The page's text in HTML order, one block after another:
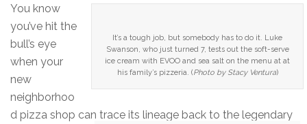
It’s a tough job, but somebody has to do it. Luke
Swanson, who just turned 7, tests out the soft-serve
ice cream with EVOO and sea salt on the menu at at
his family’s pizzeria. (Photo by Stacy Ventura)
You know
you’ve hit the
bull’s eye
when your
new
neighborhoo
d pizza shop can trace its lineage back to the legendary